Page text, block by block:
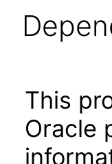
This
Oracle